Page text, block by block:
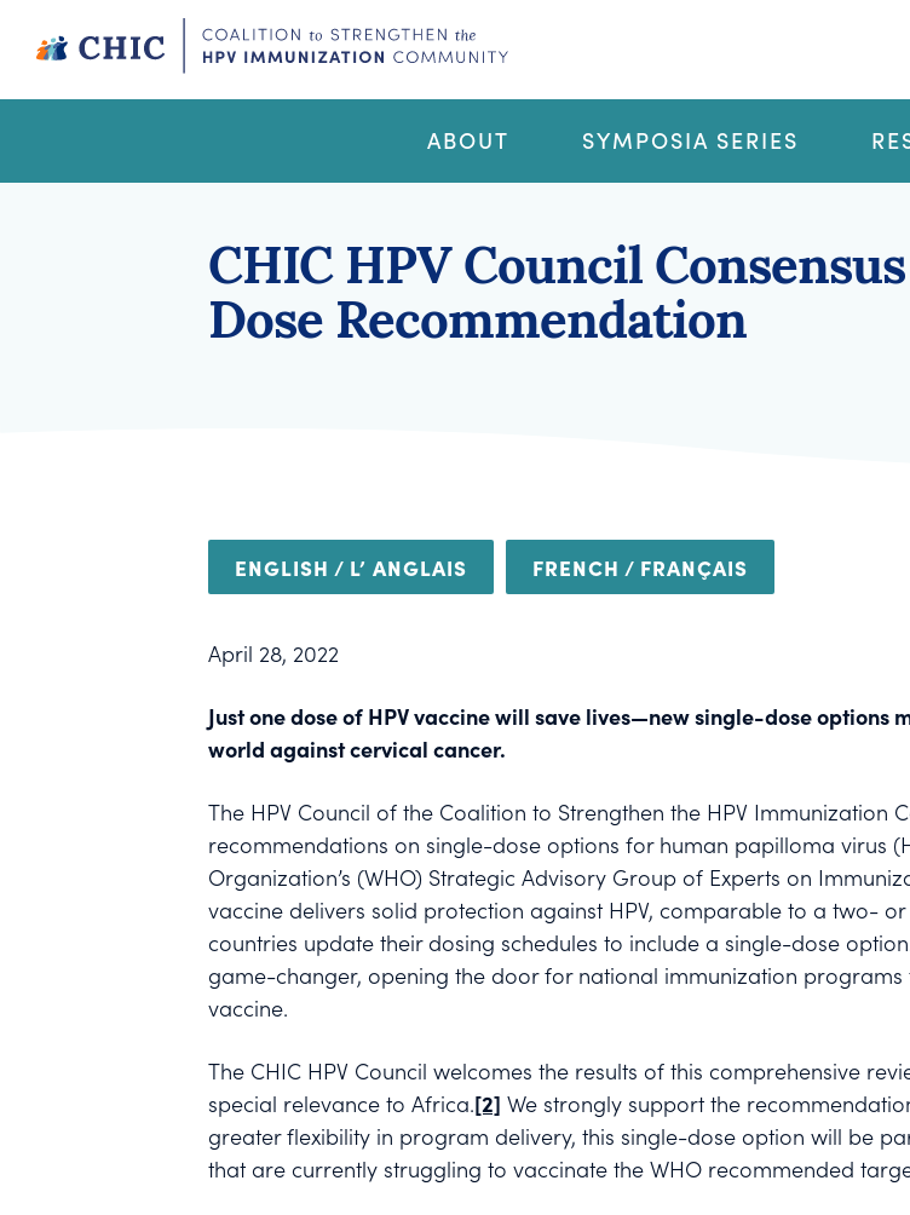
CHIC
Coalition to Strengthen the HPV Immunization
ABOUT SYMPOSIA SERIES
CHIC HPV Council
Dose Recommendation
ENGLISH / L’ ANGLAIS FRENCH / FRANÇAIS
April 28, 2022
Just one dose of HPV vaccine will save lives—new single-dose
world against cervical cancer.
The HPV Council of the Coalition to Strengthen the HPV Immunization
recommendations on single-dose options for human papilloma virus
Organization’s (WHO) Strategic Advisory Group of Experts on
vaccine delivers solid protection against HPV, comparable to a two-
countries update their dosing schedules to include a single-dose
game-changer, opening the door for national immunization
vaccine.
The CHIC HPV Council welcomes the results of this comprehensive
special relevance to Africa.[2] We strongly support the
greater flexibility in program delivery, this single-dose option will be
that are currently struggling to vaccinate the WHO recommended